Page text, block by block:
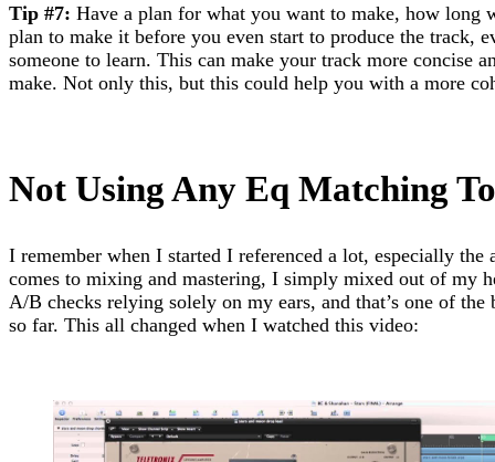
Tip #7: Have a plan for what you want to make, how long
plan to make it before you even start to produce the track,
someone to learn. This can make your track more concise
make. Not only this, but this could help you with a more
Not Using Any Eq Matching
I remember when I started I referenced a lot, especially the
comes to mixing and mastering, I simply mixed out of my
A/B checks relying solely on my ears, and that’s one of the
so far. This all changed when I watched this video: